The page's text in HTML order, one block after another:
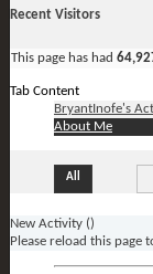
Recent Visitors
This page has had
Tab Content
BryantInofe's
About Me
All
New Activity ()
Please reload this page